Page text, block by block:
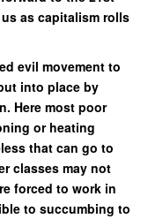
as capitalism rolls
evil movement to
into place by
Here most poor
or heating
that can go to
classes may not
forced to work in
to succumbing to